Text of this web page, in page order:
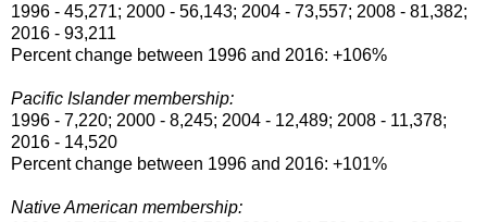
1996 - 45,271; 2000 - 56,143; 2004 - 73,557; 2008 - 81,382;
2016 - 93,211
Percent change between 1996 and 2016: +106%
Pacific Islander membership:
1996 - 7,220; 2000 - 8,245; 2004 - 12,489; 2008 - 11,378;
2016 - 14,520
Percent change between 1996 and 2016: +101%
Native American membership: